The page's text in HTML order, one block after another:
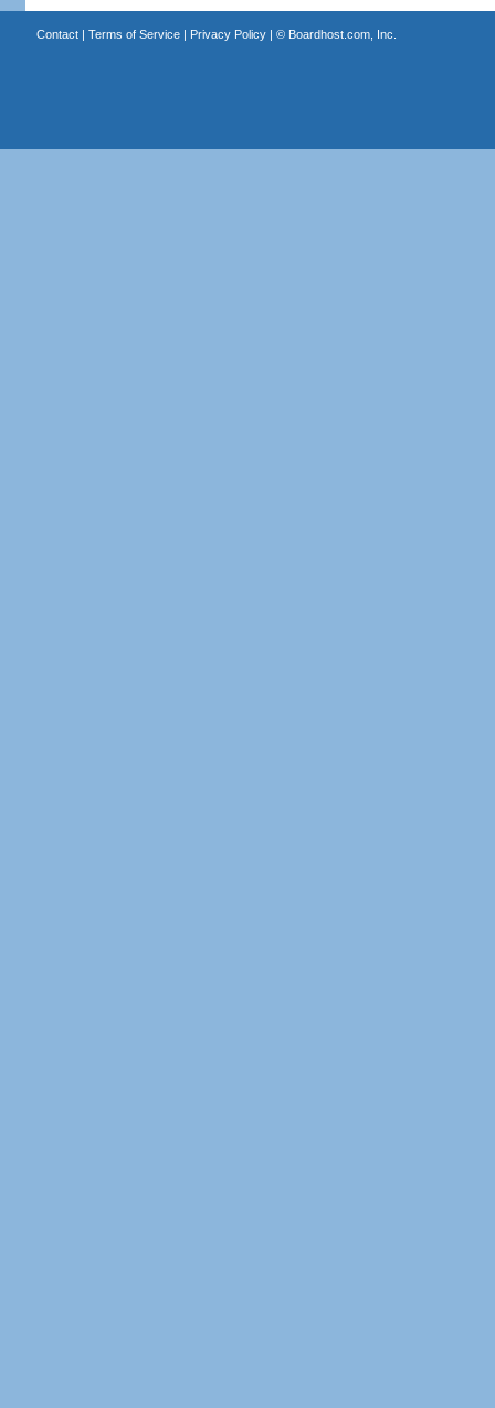
Contact| Terms of Service| Privacy Policy| © Boardhost.com, Inc.